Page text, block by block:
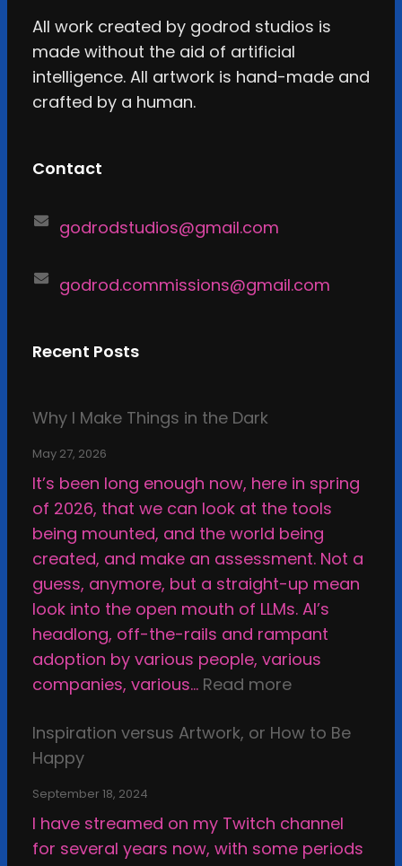
All work created by godrod studios is
made without the aid of artificial
intelligence. All artwork is hand-made and
crafted by a human.
Contact
godrodstudios@gmail.com
godrod.commissions@gmail.com
Recent Posts
Why I Make Things in the Dark
May 27, 2026
It’s been long enough now, here in spring
of 2026, that we can look at the tools
being mounted, and the world being
created, and make an assessment. Not a
guess, anymore, but a straight-up mean
look into the open mouth of LLMs. AI’s
headlong, off-the-rails and rampant
adoption by various people, various
companies, various… Read more:
h
a
k
Inspiration versus Artwork, or How to Be
Happy
September 18, 2024
I have streamed on my Twitch channel
for several years now, with some periods